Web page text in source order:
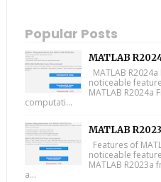
Popular Posts
MATLAB
MATLAB
noticeable
MATLAB R2024a
computati...
MATLAB
Features of
noticeable
MATLAB
a...